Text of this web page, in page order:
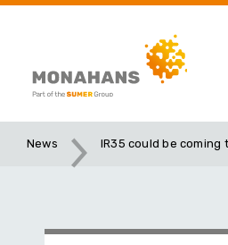
News IR35 could be